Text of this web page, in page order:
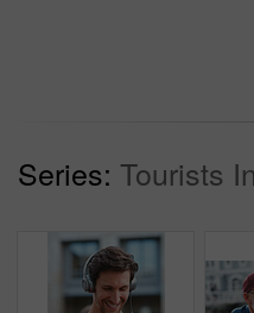
Series: Tourists